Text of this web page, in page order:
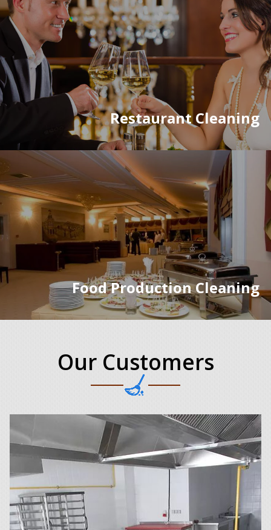
Restaurant Cleaning
Food Production Cleaning
Our Customers